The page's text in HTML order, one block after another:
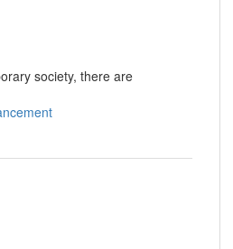
society, there are